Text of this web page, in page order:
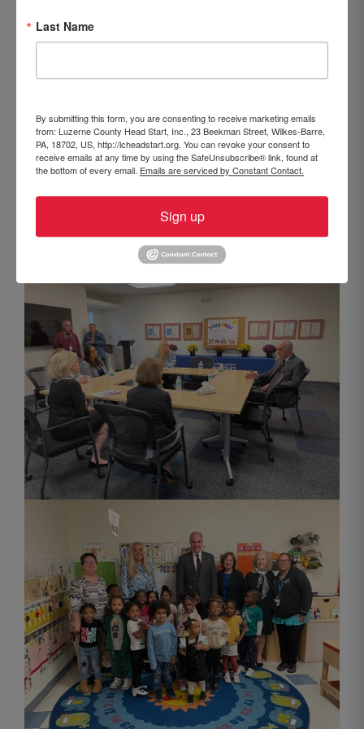
From left to right: Fran Langan, Keystone College,
LCHS Board of Directors; Lynn Evans Biga, Executive
Director, Luzerne County Head Start; Loriel Hinton,
Elizabeth Tula, Angelina Alfaro, Head Start parents;
Senator Robert P. Casey Jr.; Beth White, Assistant
Executive Director, Luzerne County Head Start
Last Name
By submitting this form, you are consenting to receive marketing emails
from: Luzerne County Head Start, Inc., 23 Beekman Street, Wilkes-Barre,
PA, 18702, US, http://lcheadstart.org. You can revoke your consent to
receive emails at any time by using the SafeUnsubscribe® link, found at
the bottom of every email. Emails are serviced by Constant Contact.
Sign up